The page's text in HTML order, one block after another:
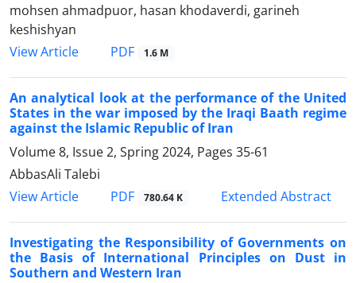
mohsen ahmadpuor, hasan khodaverdi, garineh
keshishyan
View Article
PDF 1.6 M
An analytical look at the performance of the United
States in the war imposed by the Iraqi Baath regime
against the Islamic Republic of Iran
Volume 8, Issue 2, Spring 2024, Pages 35-61
AbbasAli Talebi
View Article
PDF 780.64 K Extended Abstract
Investigating the Responsibility of Governments on
the Basis of International Principles on Dust in
Southern and Western Iran